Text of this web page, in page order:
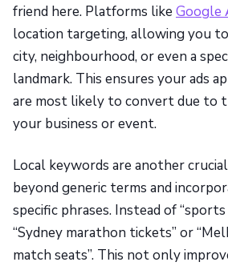
friend here. Platforms like Google
location targeting, allowing you
city, neighbourhood, or even a
landmark. This ensures your ads
are most likely to convert due to
your business or event.
Local keywords are another
beyond generic terms and
specific phrases. Instead of
“Sydney marathon tickets” or
match seats”. This not only